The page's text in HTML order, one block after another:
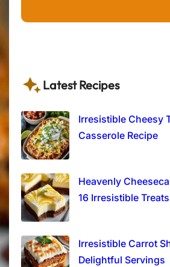
Latest Recipes
Irresistible Cheesy
Casserole Recipe
Heavenly
16 Irresistible Treats
Irresistible Carrot
Delightful Servings